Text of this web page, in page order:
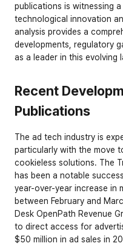
publications is witnessing
technological innovation
analysis provides a
developments, regulatory
as a leader in this evolving
Recent
Publications
The ad tech industry is
particularly with the move
cookieless solutions. The
has been a notable
year-over-year increase in
between February and
Desk OpenPath Revenue
to direct access for
$50 million in ad sales in